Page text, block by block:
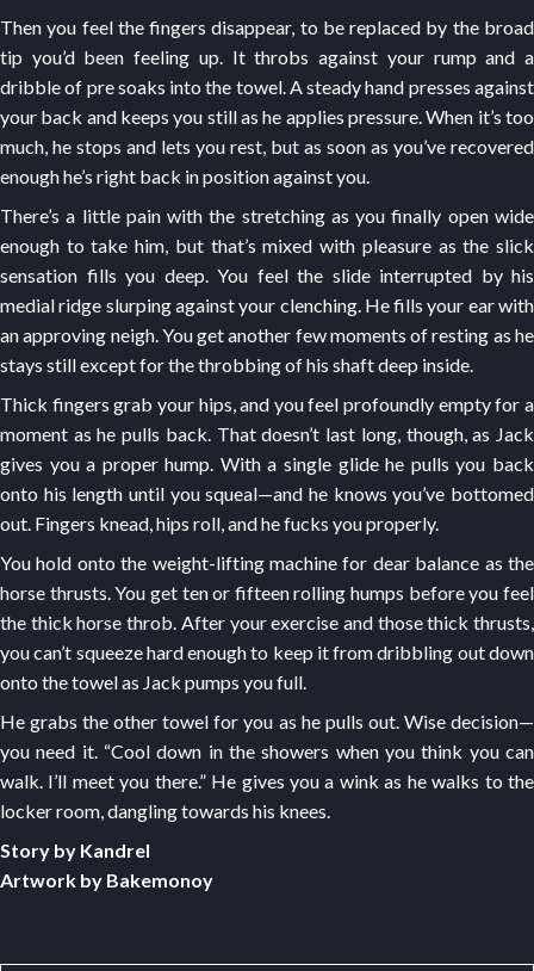
Then you feel the fingers disappear, to be replaced by the broad
tip you’d been feeling up. It throbs against your rump and a
dribble of pre soaks into the towel. A steady hand presses against
your back and keeps you still as he applies pressure. When it’s too
much, he stops and lets you rest, but as soon as you’ve recovered
enough he’s right back in position against you.
There’s a little pain with the stretching as you finally open wide
enough to take him, but that’s mixed with pleasure as the slick
sensation fills you deep. You feel the slide interrupted by his
medial ridge slurping against your clenching. He fills your ear with
an approving neigh. You get another few moments of resting as he
stays still except for the throbbing of his shaft deep inside.
Thick fingers grab your hips, and you feel profoundly empty for a
moment as he pulls back. That doesn’t last long, though, as Jack
gives you a proper hump. With a single glide he pulls you back
onto his length until you squeal—and he knows you’ve bottomed
out. Fingers knead, hips roll, and he fucks you properly.
You hold onto the weight-lifting machine for dear balance as the
horse thrusts. You get ten or fifteen rolling humps before you feel
the thick horse throb. After your exercise and those thick thrusts,
you can’t squeeze hard enough to keep it from dribbling out down
onto the towel as Jack pumps you full.
He grabs the other towel for you as he pulls out. Wise decision—
you need it. “Cool down in the showers when you think you can
walk. I’ll meet you there.” He gives you a wink as he walks to the
locker room, dangling towards his knees.
Story by Kandrel
Artwork by Bakemonoy